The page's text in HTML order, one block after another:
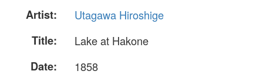
Artist:
Utagawa Hiroshige
Title:
Lake at Hakone
Date:
1858